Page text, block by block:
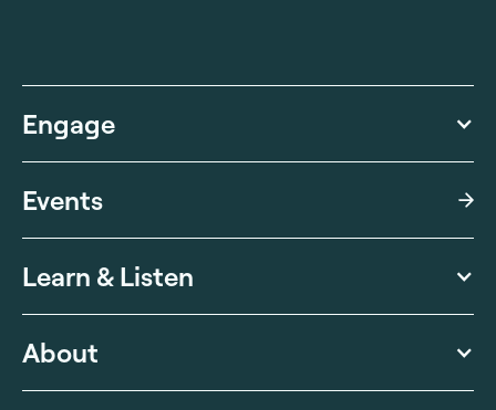
Engage
Events
Learn & Listen
About